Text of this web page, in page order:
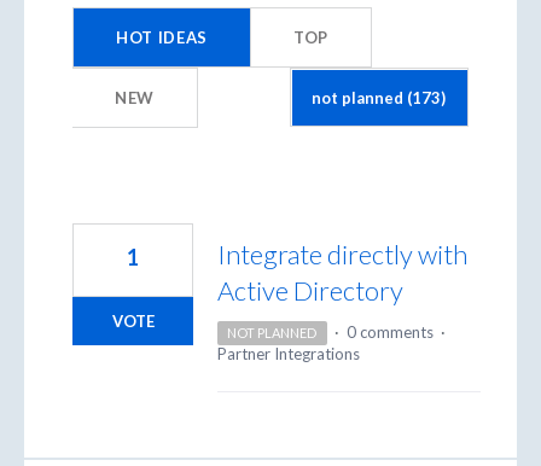
HOT IDEAS TOP
NEW
results
Integrate directly with
Active Directory
1
VOTE
NOT PLANNED · 0 comments ·
Partner Integrations